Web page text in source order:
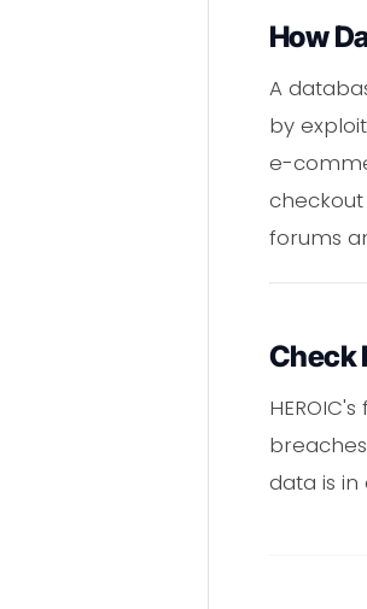
How
A
by
e-
forums
Check
data is